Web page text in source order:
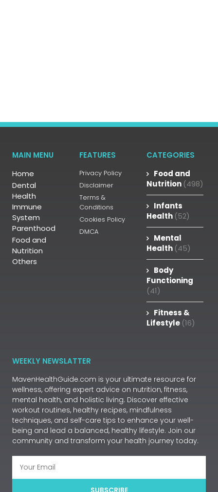
MAIN MENU
Home
Dental
Health
Immune
System
Parenthood
Food and
Nutrition
Others
FEATURES
Privacy Policy
Disclaimer
Terms &
Conditions
Cookies Policy
DMCA
CATEGORIES
Food and
Nutrition (498)
Infants
Health (52)
Mental
Health (45)
Body
Functioning
(41)
Fitness &
Lifestyle (16)
WEEKLY NEWSLATTER
MavenHealthGuide.com is your ultimate resource for
wellness, offering expert advice on nutrition, fitness,
mental health, and holistic living. Discover effective
workout routines, healthy recipes, mindfulness
techniques, and self-care tips to enhance your well-
being and lead a balanced, healthy lifestyle. Join our
community and transform your health journey today.